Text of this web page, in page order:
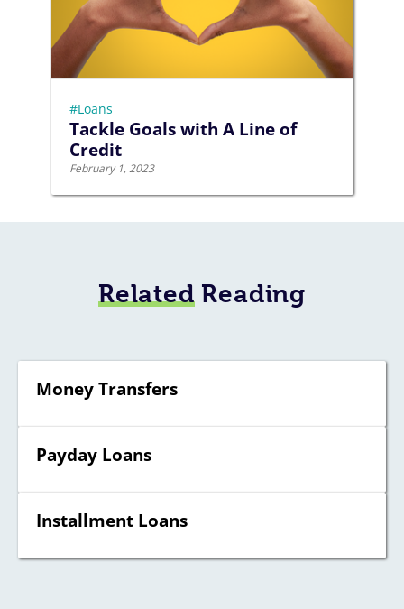
Tackle Goals with A Line of
Credit
#Loans
February 1, 2023
RelatedReading
Money Transfers
Payday Loans
Installment Loans